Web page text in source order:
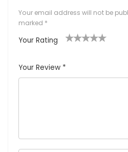
Your email address will not be
marked *
Your Rating
Your Review *